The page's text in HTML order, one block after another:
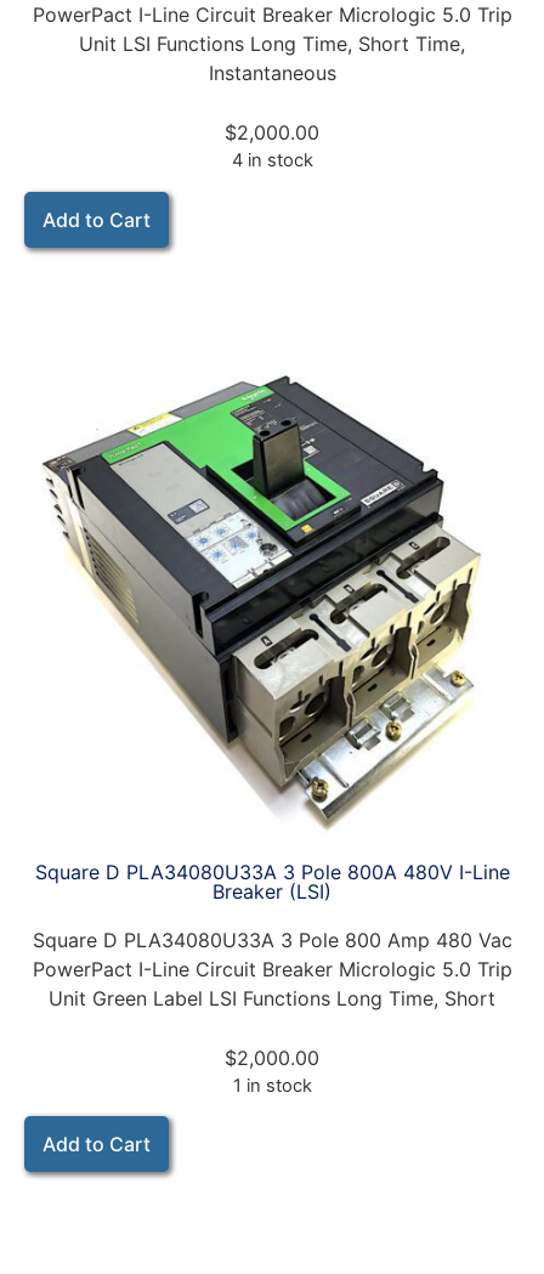
PowerPact I-Line Circuit Breaker Micrologic 5.0 Trip
Unit LSI Functions Long Time, Short Time,
Instantaneous
$2,000.00
4 in stock
Add to Cart
Square D PLA34080U33A 3 Pole 800A 480V I-Line
Breaker (LSI)
Square D PLA34080U33A 3 Pole 800 Amp 480 Vac
PowerPact I-Line Circuit Breaker Micrologic 5.0 Trip
Unit Green Label LSI Functions Long Time, Short
$2,000.00
1 in stock
Add to Cart